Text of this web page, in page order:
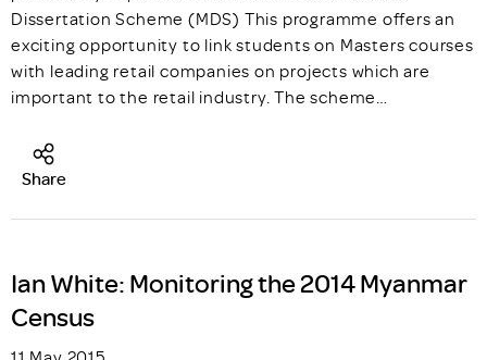
Dissertation Scheme (MDS) This programme offers an
exciting opportunity to link students on Masters courses
with leading retail companies on projects which are
important to the retail industry. The scheme…
Share
Ian White: Monitoring the 2014 Myanmar
Census